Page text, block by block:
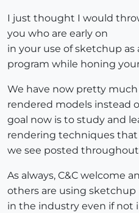
I just thought I would
you who are early on
in your use of sketchup
program while honing
We have now pretty
rendered models instead
goal now is to study and
rendering techniques that
we see posted
As always, C&C welcome
others are using sketchup
in the industry even if not